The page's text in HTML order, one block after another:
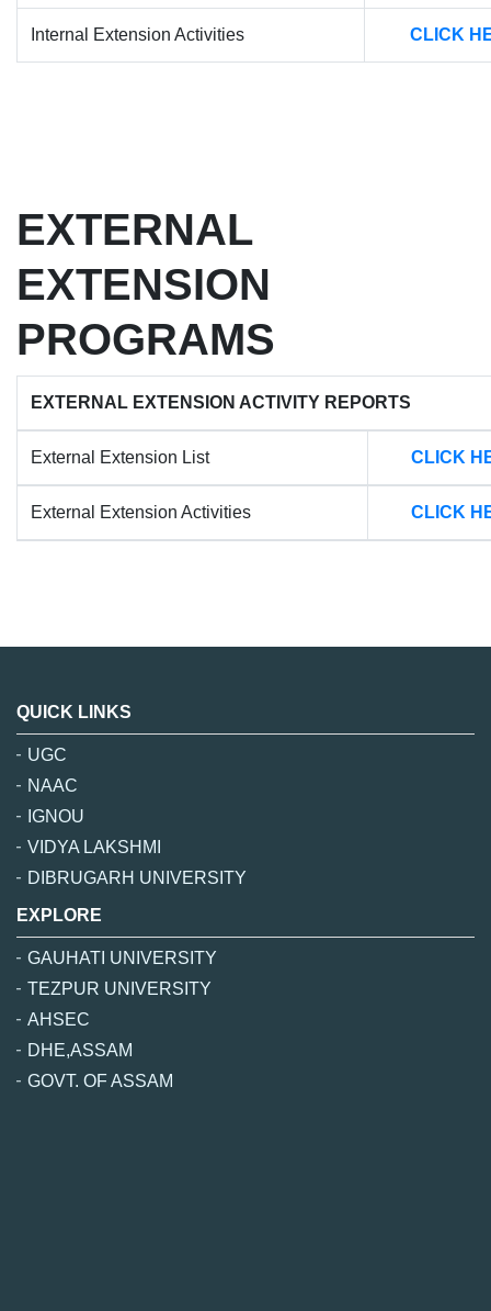
Internal Extension Activities CLICK
EXTERNAL
EXTENSION
PROGRAMS
EXTERNAL EXTENSION ACTIVITY REPORTS
External Extension List CLICK
External Extension Activities CLICK
QUICK LINKS
UGC
NAAC
IGNOU
VIDYA LAKSHMI
DIBRUGARH UNIVERSITY
EXPLORE
GAUHATI UNIVERSITY
TEZPUR UNIVERSITY
AHSEC
DHE,ASSAM
GOVT. OF ASSAM